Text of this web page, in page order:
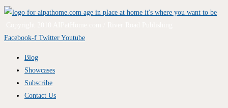
Facebook-f Twitter Youtube
Blog
Showcases
Subscribe
Contact Us